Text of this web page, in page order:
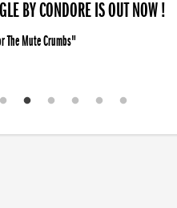
BY CONDORE IS OUT NOW !
The Mute Crumbs"